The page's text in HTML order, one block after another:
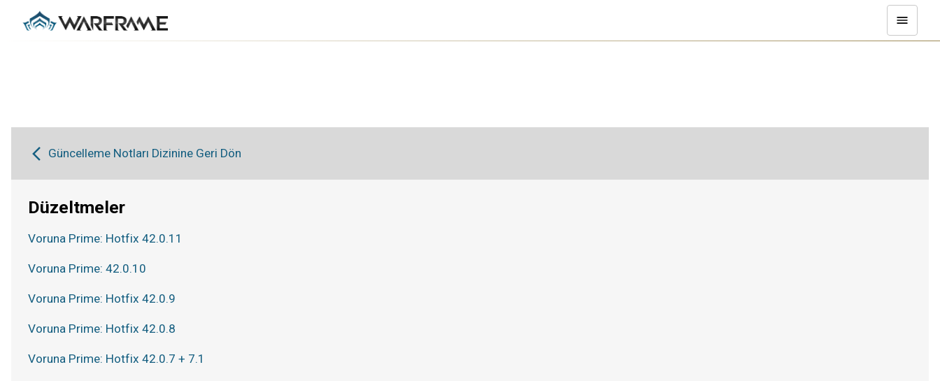
Güncelleme Notları Dizinine Geri Dön
Düzeltmeler
Voruna Prime: Hotfix 42.0.11
Voruna Prime: 42.0.10
Voruna Prime: Hotfix 42.0.9
Voruna Prime: Hotfix 42.0.8
Voruna Prime: Hotfix 42.0.7 + 7.1